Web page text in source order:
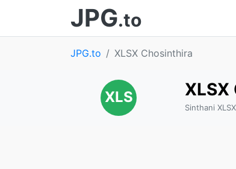
JPG.to
JPG.to XLSX Chosinthira
XLS
Sinthani